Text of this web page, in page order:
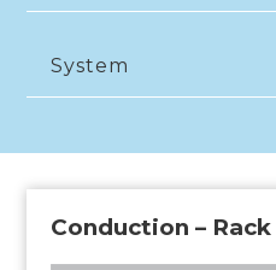
System
Conduction –